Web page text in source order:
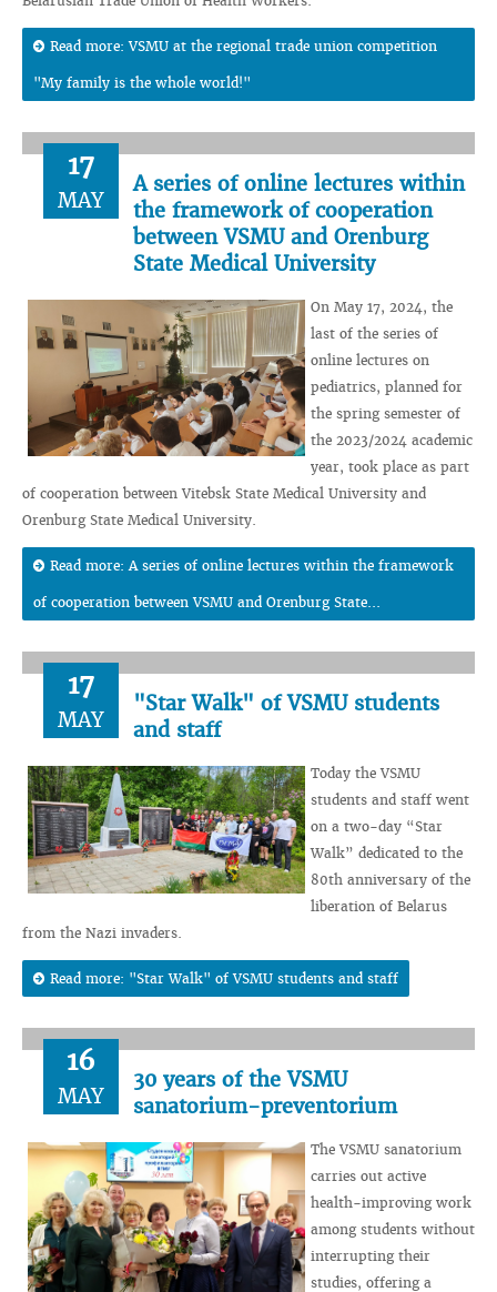
Read more: VSMU at the regional trade union competition
"My family is the whole world!"
17
MAY
A series of online lectures within
the framework of cooperation
between VSMU and Orenburg
State Medical University
On May 17, 2024, the
last of the series of
online lectures on
pediatrics, planned for
the spring semester of
the 2023/2024 academic
year, took place as part
of cooperation between Vitebsk State Medical University and
Orenburg State Medical University.
Read more: A series of online lectures within the framework
of cooperation between VSMU and Orenburg State...
17
MAY
"Star Walk" of VSMU students
and staff
Today the VSMU
students and staff went
on a two-day “Star
Walk” dedicated to the
80th anniversary of the
liberation of Belarus
from the Nazi invaders.
Read more: "Star Walk" of VSMU students and staff
16
MAY
30 years of the VSMU
sanatorium-preventorium
The VSMU sanatorium
carries out active
health-improving work
among students without
interrupting their
studies, offering a